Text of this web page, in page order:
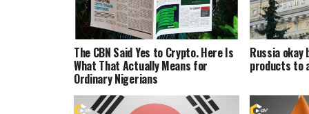
The CBN Said Yes to Crypto. Here Is
What That Actually Means for
Ordinary Nigerians
Russia
products to